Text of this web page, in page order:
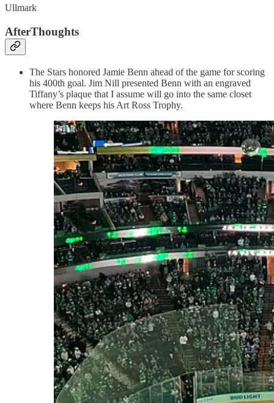
Ullmark
AfterThoughts
The Stars honored Jamie Benn ahead of the game for scoring
his 400th goal. Jim Nill presented Benn with an engraved
Tiffany’s plaque that I assume will go into the same closet
where Benn keeps his Art Ross Trophy.